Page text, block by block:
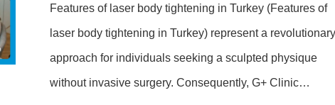
Features of laser body tightening in Turkey (Features of
laser body tightening in Turkey) represent a revolutionary
approach for individuals seeking a sculpted physique
without invasive surgery. Consequently, G+ Clinic…